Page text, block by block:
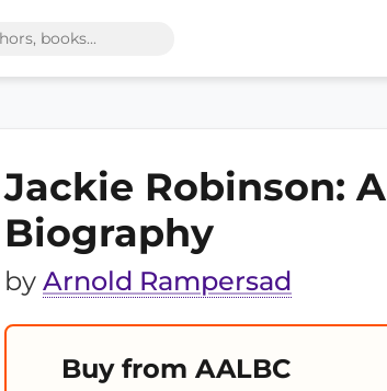
Jackie Robinson: A
Biography
by Arnold Rampersad
Buy from AALBC